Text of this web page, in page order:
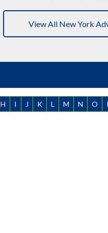
View All New York
H I J K L M N O